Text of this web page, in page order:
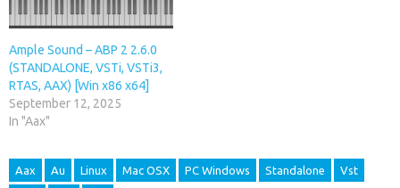
Ample Sound – ABP 2 2.6.0
(STANDALONE, VSTi, VSTi3,
RTAS, AAX) [Win x86 x64]
September 12, 2025
In "Aax"
Aax Au Linux Mac OSX PC Windows Standalone Vst